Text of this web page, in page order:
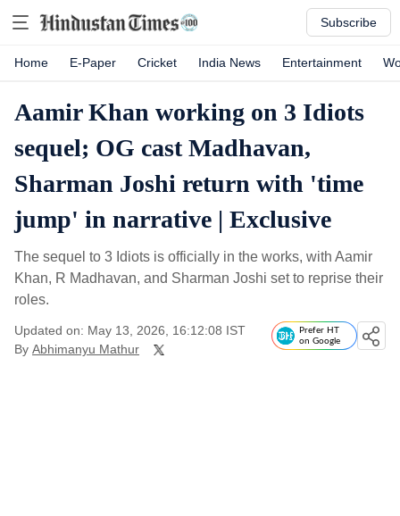
Subscribe
Home E-Paper Cricket India News Entertainment
Aamir Khan working on 3 Idiots
sequel; OG cast Madhavan,
Sharman Joshi return with 'time
jump' in narrative | Exclusive
The sequel to 3 Idiots is officially in the works, with Aamir
Khan, R Madhavan, and Sharman Joshi set to reprise their
roles.
Updated on: May 13, 2026, 16:12:08 IST
By Abhimanyu Mathur
Prefer HT
on Google